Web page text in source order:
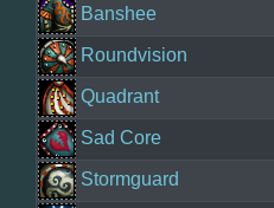
Banshee
Roundvision
Quadrant
Sad Core
Stormguard